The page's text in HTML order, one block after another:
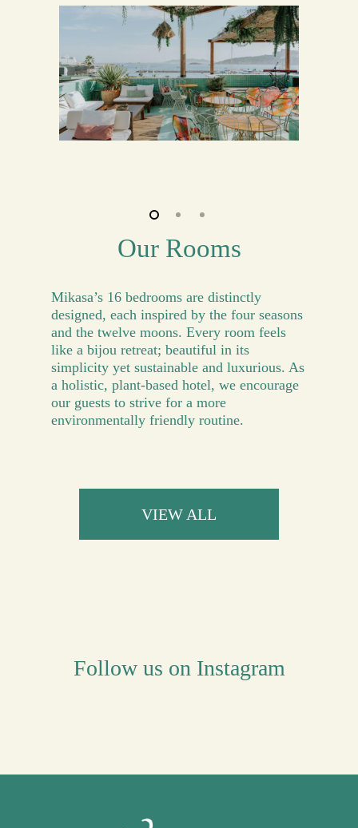
Our Rooms
Mikasa’s 16 bedrooms are distinctly
designed, each inspired by the four seasons
and the twelve moons. Every room feels
like a bijou retreat; beautiful in its
simplicity yet sustainable and luxurious. As
a holistic, plant-based hotel, we encourage
our guests to strive for a more
environmentally friendly routine.
VIEW ALL
Follow us on Instagram